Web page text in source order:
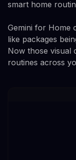
smart home
Gemini for Home
like packages
Now those visual
routines across